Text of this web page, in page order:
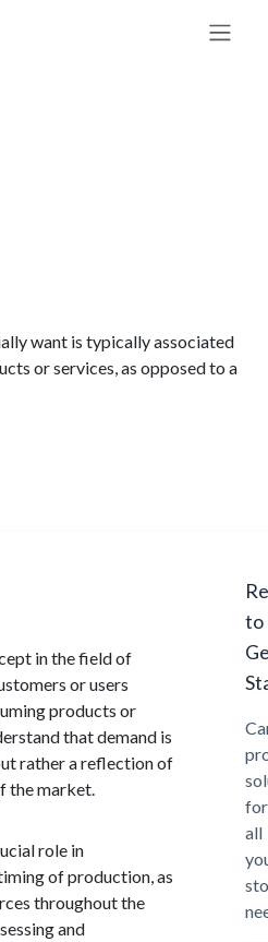
want is typically associated
or services, as opposed to a
in the field of
or users
products or
that demand is
rather a reflection of
the market.
role in
of production, as
throughout the
and
to
for
all